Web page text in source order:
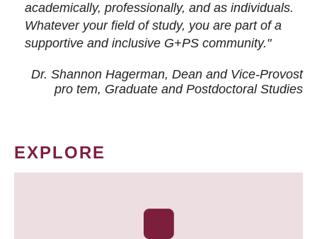
academically, professionally, and as individuals.
Whatever your field of study, you are part of a
supportive and inclusive G+PS community."
Dr. Shannon Hagerman, Dean and Vice-Provost
pro tem, Graduate and Postdoctoral Studies
EXPLORE